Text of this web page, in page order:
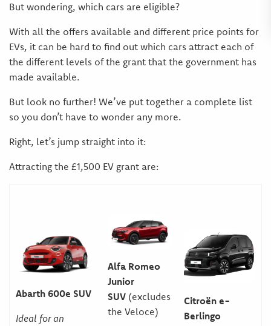
But wondering, which cars are eligible?
With all the offers available and different price points for
EVs, it can be hard to find out which cars attract each of
the different levels of the grant that the government has
made available.
But look no further! We’ve put together a complete list
so you don’t have to wonder any more.
Right, let’s jump straight into it:
Attracting the £1,500 EV grant are:
Abarth 600e SUV
Ideal for an
Alfa Romeo
Junior
SUV (excludes
the Veloce)
Citroën e-
Berlingo